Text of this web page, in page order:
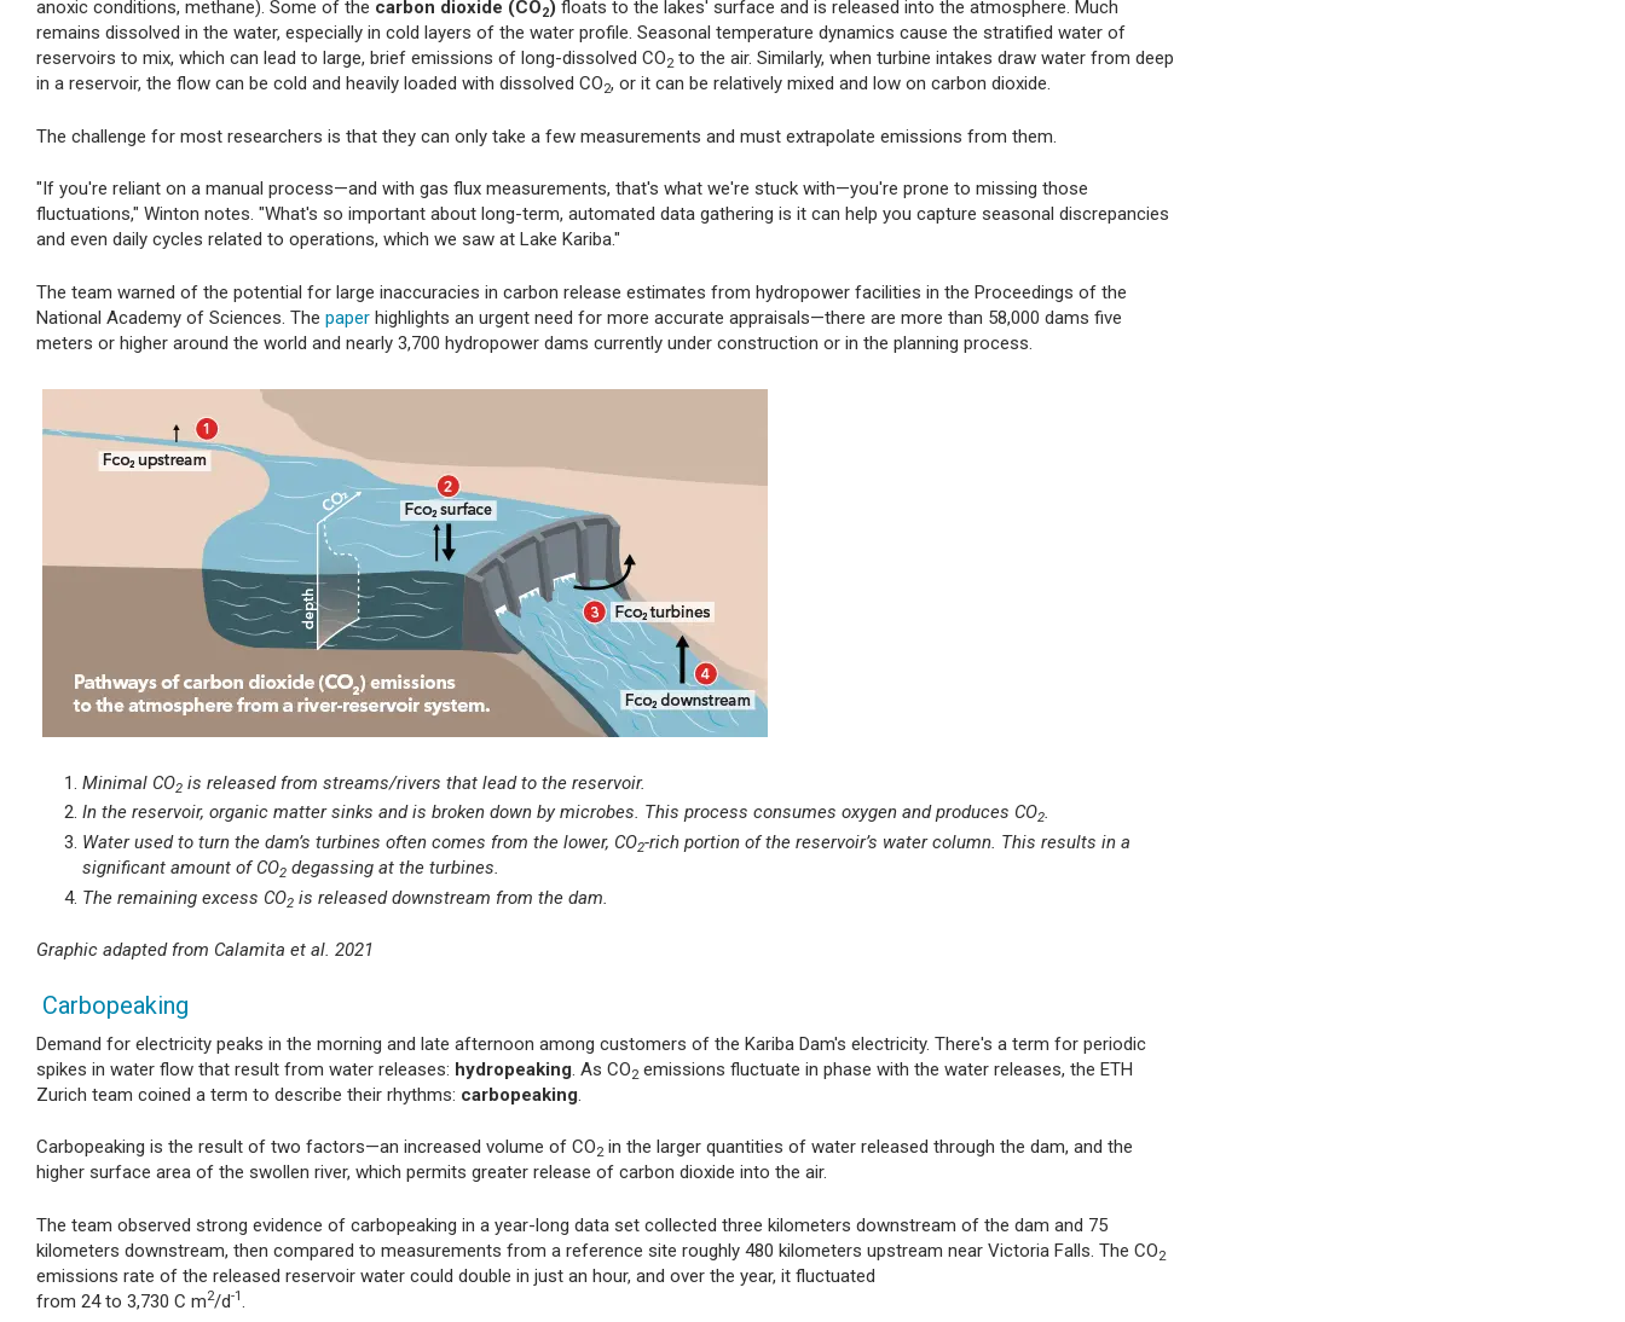
anoxic conditions, methane). Some of the carbon dioxide (CO2) floats to the lakes' surface and is released into the atmosphere. Much
remains dissolved in the water, especially in cold layers of the water profile. Seasonal temperature dynamics cause the stratified water of
reservoirs to mix, which can lead to large, brief emissions of long-dissolved CO2 to the air. Similarly, when turbine intakes draw water from deep
in a reservoir, the flow can be cold and heavily loaded with dissolved CO2, or it can be relatively mixed and low on carbon dioxide.
The challenge for most researchers is that they can only take a few measurements and must extrapolate emissions from them.
"If you're reliant on a manual process—and with gas flux measurements, that's what we're stuck with—you're prone to missing those
fluctuations," Winton notes. "What's so important about long-term, automated data gathering is it can help you capture seasonal discrepancies
and even daily cycles related to operations, which we saw at Lake Kariba."
The team warned of the potential for large inaccuracies in carbon release estimates from hydropower facilities in the Proceedings of the
National Academy of Sciences. The paper highlights an urgent need for more accurate appraisals—there are more than 58,000 dams five
meters or higher around the world and nearly 3,700 hydropower dams currently under construction or in the planning process.
Minimal CO2is released from streams/rivers that lead to the reservoir.
In the reservoir, organic matter sinks and is broken down by microbes. This process consumes oxygen and produces CO2.
Water used to turn the dam’s turbines often comes from the lower, CO2-rich portion of the reservoir’s water column. This results in a
significant amount of CO2degassing at the turbines.
The remaining excess CO2is released downstream from the dam.
Graphic adapted from Calamita et al. 2021
Carbopeaking
Demand for electricity peaks in the morning and late afternoon among customers of the Kariba Dam's electricity. There's a term for periodic
spikes in water flow that result from water releases: hydropeaking. As CO2 emissions fluctuate in phase with the water releases, the ETH
Zurich team coined a term to describe their rhythms: carbopeaking.
Carbopeaking is the result of two factors—an increased volume of CO2 in the larger quantities of water released through the dam, and the
higher surface area of the swollen river, which permits greater release of carbon dioxide into the air.
The team observed strong evidence of carbopeaking in a year-long data set collected three kilometers downstream of the dam and 75
kilometers downstream, then compared to measurements from a reference site roughly 480 kilometers upstream near Victoria Falls. The CO2
emissions rate of the released reservoir water could double in just an hour, and over the year, it fluctuated
from 24 to 3,730 C m2/d-1.